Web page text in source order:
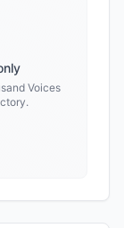
Voices